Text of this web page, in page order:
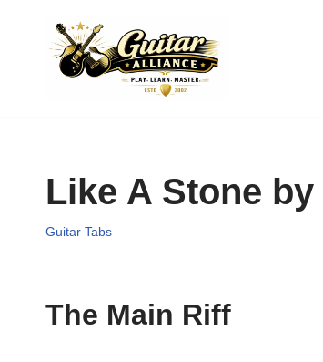
Like A Stone
Guitar Tabs
The Main Riff